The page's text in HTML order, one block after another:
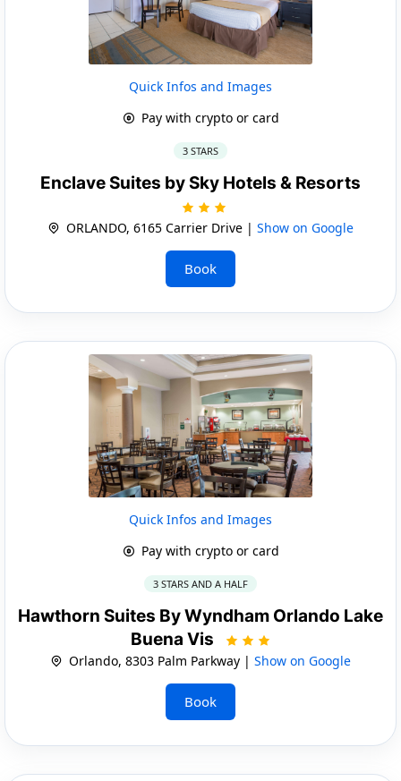
Quick Infos and Images
Pay with crypto or card
3 STARS
Enclave Suites by Sky Hotels & Resorts
ORLANDO, 6165 Carrier Drive | Show on Google
Book
Quick Infos and Images
Pay with crypto or card
3 STARS AND A HALF
Hawthorn Suites By Wyndham Orlando Lake
Buena Vis
Orlando, 8303 Palm Parkway | Show on Google
Book